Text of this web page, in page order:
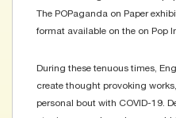
The POPaganda on Paper
format available on the on Pop
During these tenuous times,
create thought provoking
personal bout with COVID-19.